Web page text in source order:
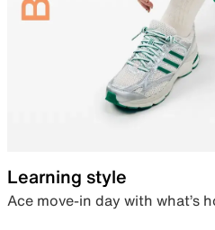
Learning style
Ace move-in day with what’s